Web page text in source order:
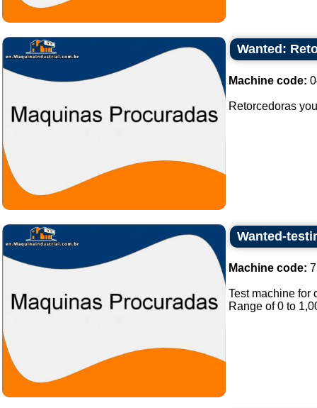
Wanted:
Machine code:
Retorcedoras
Wanted-
Machine code:
Test machine for
Range of 0 to